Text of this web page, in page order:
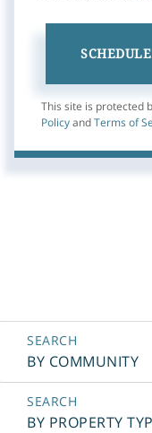
This site is protected
Policy and Terms of
BY COMMUNITY
BY PROPERTY